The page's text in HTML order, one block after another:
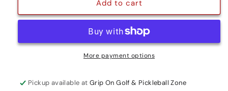
RESPONSE
TOUR
RESPONSE
Add to cart
More payment options
Pickup available atGrip On Golf & Pickleball Zone